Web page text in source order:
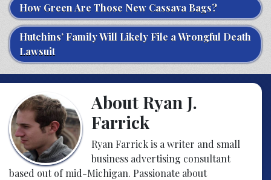
How Green Are Those New Cassava Bags?
Hutchins’ Family Will Likely File a Wrongful Death
Lawsuit
About Ryan J.
Farrick
Ryan Farrick is a writer and small
business advertising consultant
based out of mid-Michigan. Passionate about